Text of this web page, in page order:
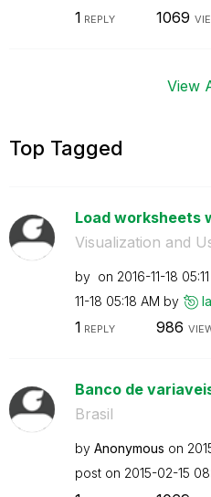
1 REPLY 1069
View
Top Tagged
Load worksheets
Visualization and
by on ‎2016-11-18
11-18 05:18 AM by
1 REPLY 986
Banco de
Brasil
by Anonymous on
post on ‎2015-02-15